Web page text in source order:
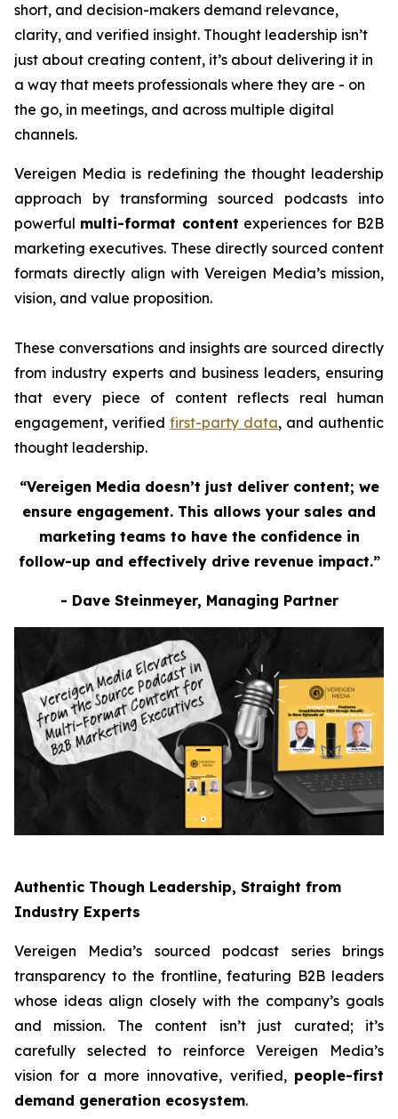
short, and decision-makers demand relevance,
clarity, and verified insight. Thought leadership isn’t
just about creating content, it’s about delivering it in
a way that meets professionals where they are - on
the go, in meetings, and across multiple digital
channels.
Vereigen Media is redefining the thought leadership
approach by transforming sourced podcasts into
powerful multi-format content experiences for B2B
marketing executives. These directly sourced content
formats directly align with Vereigen Media’s mission,
vision, and value proposition.
These conversations and insights are sourced directly
from industry experts and business leaders, ensuring
that every piece of content reflects real human
engagement, verified first-party data, and authentic
thought leadership.
“Vereigen Media doesn’t just deliver content; we
ensure engagement. This allows your sales and
marketing teams to have the confidence in
follow-up and effectively drive revenue impact.”
- Dave Steinmeyer, Managing Partner
Authentic Though Leadership, Straight from
Industry Experts
Vereigen Media’s sourced podcast series brings
transparency to the frontline, featuring B2B leaders
whose ideas align closely with the company’s goals
and mission. The content isn’t just curated; it’s
carefully selected to reinforce Vereigen Media’s
vision for a more innovative, verified, people-first
demand generation ecosystem.